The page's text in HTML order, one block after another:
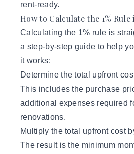
rent-ready.
How to Calculate the 1% Rule
Calculating the 1% rule is
a step-by-step guide to help
it works:
Determine the total upfront
This includes the purchase
additional expenses required
renovations.
Multiply the total upfront cost
The result is the minimum